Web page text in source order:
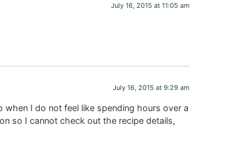
July 16, 2015 at 11:05 am
July 16, 2015 at 9:29 am
I do not feel like spending hours over a
so I cannot check out the recipe details,